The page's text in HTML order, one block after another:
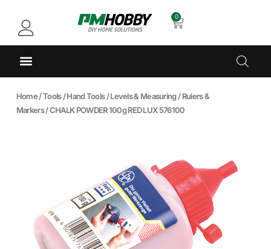
0
Home/Tools/Hand Tools/Levels & Measuring/Rulers &
Markers/ CHALK POWDER 100g RED LUX 576100